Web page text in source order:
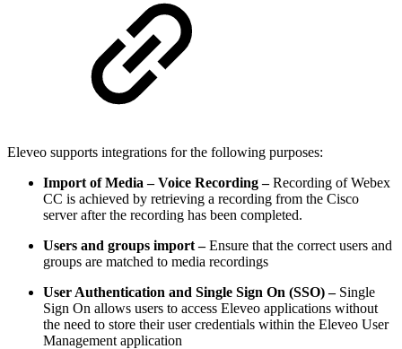
Eleveo supports integrations for the following purposes:
Import of Media – Voice Recording –Recording of Webex
CC is achieved by retrieving a recording from the Cisco
server after the recording has been completed.
Users and groups import –Ensure that the correct users and
groups are matched to media recordings
User Authentication and Single Sign On (SSO) – Single
Sign On allows users to access Eleveo applications without
the need to store their user credentials within the Eleveo User
Management application